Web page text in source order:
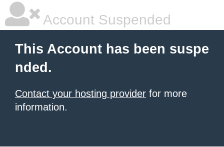
Account Suspended
This Account has been suspe
nded.
Contact your hosting provider for more
information.